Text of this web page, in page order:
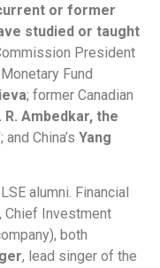
or former
studied or taught
President
Fund
; former Canadian
R. Ambedkar, the
; and China’s Yang
alumni. Financial
, Chief Investment
both
, lead singer of the